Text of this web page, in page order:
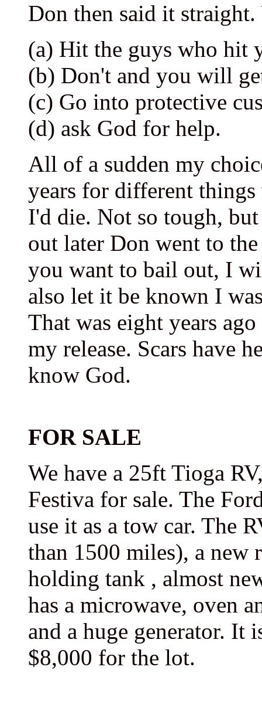
Don then said it straight.
(a) Hit the guys who hit
(b) Don't and you will
(c) Go into protective
(d) ask God for help.
All of a sudden my
years for different
I'd die. Not so tough,
out later Don went to
you want to bail out, I
also let it be known I
That was eight years
my release. Scars have
know God.
FOR SALE
We have a 25ft Tioga
Festiva for sale. The
use it as a tow car. The
than 1500 miles), a new
holding tank , almost
has a microwave, oven
and a huge generator. It
$8,000 for the lot.